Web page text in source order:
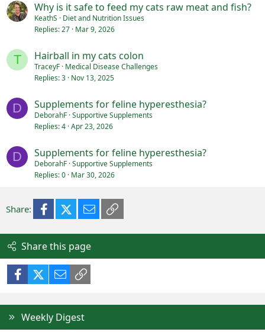
Why is it safe to feed my cats raw meat and fish?
KeathS
Diet and Nutrition Issues
Replies 27 Mar 9, 2026
T Hairball in my cats colon
TraceyF Medical Disease Challenges
Replies 3 Nov 13, 2025
D Supplements for feline hyperesthesia?
DeborahF Supportive Supplements
Replies 4 Apr 23, 2026
D Supplements for feline hyperesthesia?
DeborahF Supportive Supplements
Replies 0 Mar 30, 2026
Share: FacebookX (Twitter)
Email
Share this page
FacebookX (Twitter)
Email
Weekly Digest